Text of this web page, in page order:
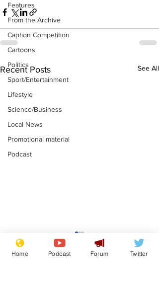
Features
From the Archive
Caption Competition
Cartoons
Politics
Sport/Entertainment
Lifestyle
Science/Business
Local News
Promotional material
Podcast
Recent Posts See All
Farage admits
biggest fear:
immigration might
Home Podcast Forum Twitter